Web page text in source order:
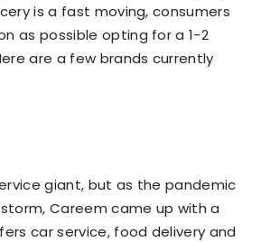
is a fast moving, consumers
as possible opting for a 1-2
are a few brands currently
giant, but as the pandemic
Careem came up with a
car service, food delivery and